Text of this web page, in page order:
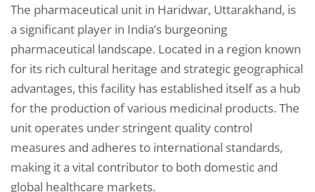
The pharmaceutical unit in Haridwar, Uttarakhand, is
a significant player in India’s burgeoning
pharmaceutical landscape. Located in a region known
for its rich cultural heritage and strategic geographical
advantages, this facility has established itself as a hub
for the production of various medicinal products. The
unit operates under stringent quality control
measures and adheres to international standards,
making it a vital contributor to both domestic and
global healthcare markets.